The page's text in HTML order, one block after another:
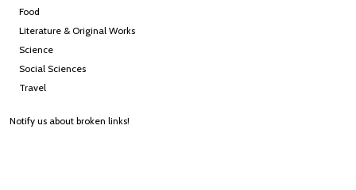
Food
Literature & Original Works
Science
Social Sciences
Travel
Notify us about broken links!